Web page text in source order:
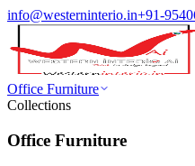
info@westerninterio.in+91-
Office Furniture
Collections
Office Furniture